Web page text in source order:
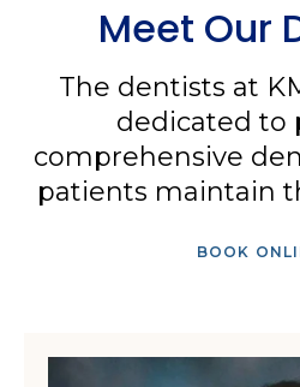
Meet Our
The dentists at
dedicated to
comprehensive
patients maintain
BOOK